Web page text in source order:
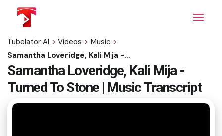
content
Tubelator AI > Videos > Music >
Samantha Loveridge, Kali Mija - Turned To Stone | Music Transcript
Samantha Loveridge, Kali Mija -
Turned To Stone | Music Transcript